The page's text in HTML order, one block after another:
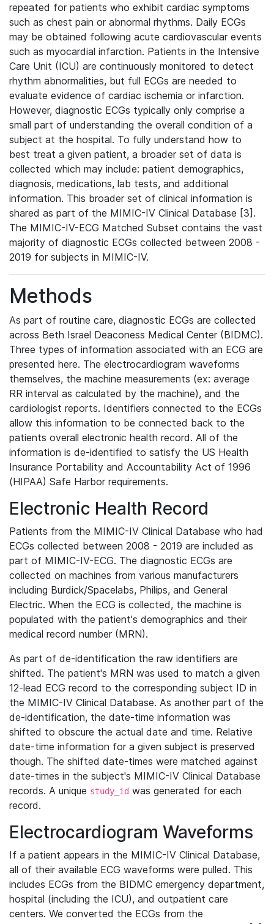
repeated for patients who exhibit cardiac symptoms
such as chest pain or abnormal rhythms. Daily ECGs
may be obtained following acute cardiovascular events
such as myocardial infarction. Patients in the Intensive
Care Unit (ICU) are continuously monitored to detect
rhythm abnormalities, but full ECGs are needed to
evaluate evidence of cardiac ischemia or infarction.
However, diagnostic ECGs typically only comprise a
small part of understanding the overall condition of a
subject at the hospital. To fully understand how to
best treat a given patient, a broader set of data is
collected which may include: patient demographics,
diagnosis, medications, lab tests, and additional
information. This broader set of clinical information is
shared as part of the MIMIC-IV Clinical Database [3].
The MIMIC-IV-ECG Matched Subset contains the vast
majority of diagnostic ECGs collected between 2008 -
2019 for subjects in MIMIC-IV.
Methods
As part of routine care, diagnostic ECGs are collected
across Beth Israel Deaconess Medical Center (BIDMC).
Three types of information associated with an ECG are
presented here. The electrocardiogram waveforms
themselves, the machine measurements (ex: average
RR interval as calculated by the machine), and the
cardiologist reports. Identifiers connected to the ECGs
allow this information to be connected back to the
patients overall electronic health record. All of the
information is de-identified to satisfy the US Health
Insurance Portability and Accountability Act of 1996
(HIPAA) Safe Harbor requirements.
Electronic Health Record
Patients from the MIMIC-IV Clinical Database who had
ECGs collected between 2008 - 2019 are included as
part of MIMIC-IV-ECG. The diagnostic ECGs are
collected on machines from various manufacturers
including Burdick/Spacelabs, Philips, and General
Electric. When the ECG is collected, the machine is
populated with the patient's demographics and their
medical record number (MRN).
As part of de-identification the raw identifiers are
shifted. The patient's MRN was used to match a given
12-lead ECG record to the corresponding subject ID in
the MIMIC-IV Clinical Database. As another part of the
de-identification, the date-time information was
shifted to obscure the actual date and time. Relative
date-time information for a given subject is preserved
though. The shifted date-times were matched against
date-times in the subject's MIMIC-IV Clinical Database
records. A unique study_id was generated for each
record.
Electrocardiogram Waveforms
If a patient appears in the MIMIC-IV Clinical Database,
all of their available ECG waveforms were pulled. This
includes ECGs from the BIDMC emergency department,
hospital (including the ICU), and outpatient care
centers. We converted the ECGs from the